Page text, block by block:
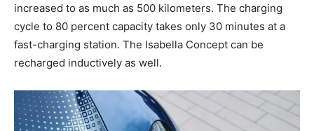
increased to as much as 500 kilometers. The charging
cycle to 80 percent capacity takes only 30 minutes at a
fast-charging station. The Isabella Concept can be
recharged inductively as well.